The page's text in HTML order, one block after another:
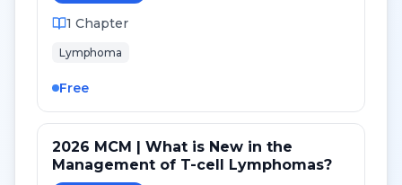
1 Chapter
Lymphoma
Free
2026 MCM | What is New in the
Management of T-cell Lymphomas?